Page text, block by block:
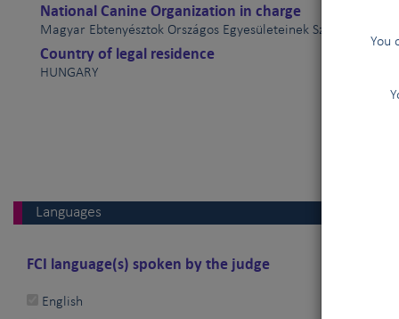
You
National Canine Organization in charge
Magyar Ebtenyésztok Országos Egyesületeinek Szövetsége
Country of legal residence
HUNGARY
Languages
FCI language(s) spoken by the judge
English